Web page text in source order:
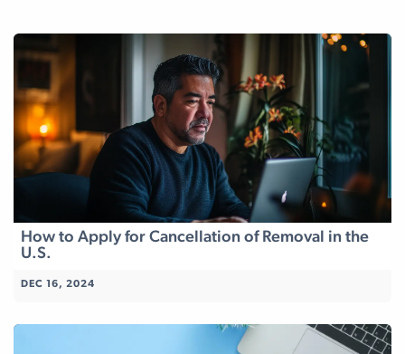
How to Apply for Cancellation of Removal in the
U.S.
DEC 16, 2024